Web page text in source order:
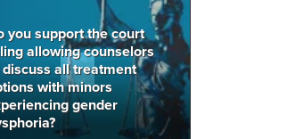
you support the court
allowing counselors
all treatment
with minors
gender